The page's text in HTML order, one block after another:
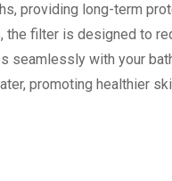
providing long-term
filter is designed to
seamlessly with your
promoting healthier